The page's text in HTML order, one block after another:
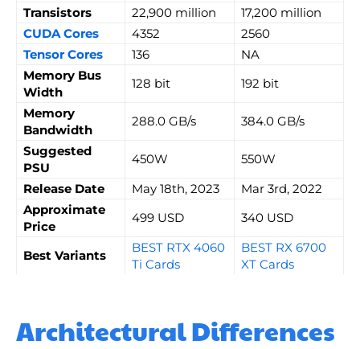
Transistors
22,900 million
17,200 million
CUDA Cores
4352
2560
Tensor Cores
136
NA
Memory Bus
Width
128 bit
192 bit
Memory
Bandwidth
288.0 GB/s
384.0 GB/s
Suggested
PSU
450W
550W
Release Date
May 18th, 2023
Mar 3rd, 2022
Approximate
Price
499 USD 340 USD
Best Variants
BEST RTX 4060
Ti Cards
BEST RX 6700
XT Cards
Architectural Differences